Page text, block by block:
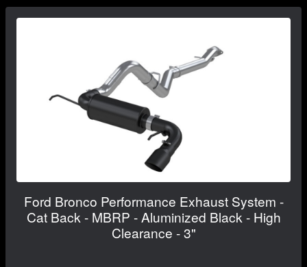
Ford Bronco Performance Exhaust System -
Cat Back - MBRP - Aluminized Black - High
Clearance - 3"